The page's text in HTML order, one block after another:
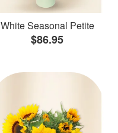
White Seasonal Petite
$86.95